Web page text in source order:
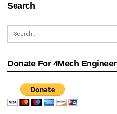
Search
Donate For 4Mech Engineer